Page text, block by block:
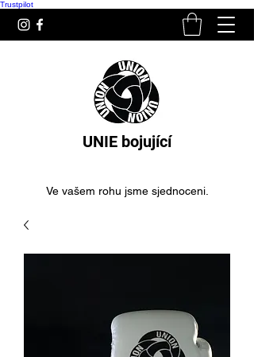
Trustpilot
UNIE bojující
Ve vašem rohu jsme sjednoceni.